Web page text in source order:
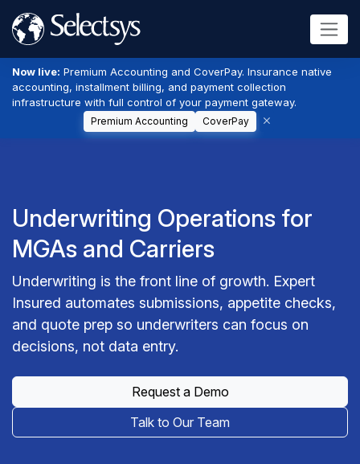
Now live: Premium Accounting and CoverPay. Insurance native
accounting, installment billing, and payment collection
infrastructure with full control of your payment gateway.
Premium Accounting CoverPay
Underwriting Operations for
MGAs and Carriers
Underwriting is the front line of growth. Expert
Insured automates submissions, appetite checks,
and quote prep so underwriters can focus on
decisions, not data entry.
Request a Demo
Talk to Our Team